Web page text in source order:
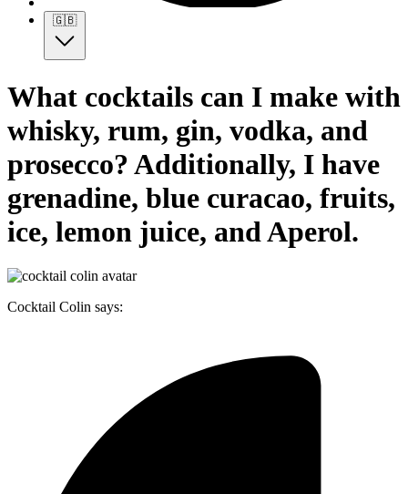
🇬🇧
What cocktails can I make with
whisky, rum, gin, vodka, and
prosecco? Additionally, I have
grenadine, blue curacao, fruits,
ice, lemon juice, and Aperol.
Cocktail Colin says: